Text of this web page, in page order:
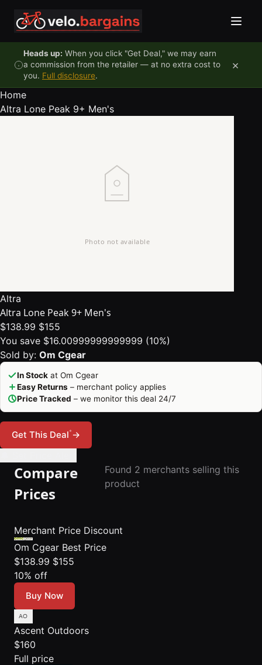
Heads up: When you click "Get Deal," we may earn
a commission from the retailer — at no extra cost to
you. Full disclosure.
×
Home
Altra Lone Peak 9+ Men's
Altra
Altra Lone Peak 9+ Men's
$138.99 $155
You save $16.00999999999999 (10%)
Sold by: Om Cgear
In Stock at Om Cgear
Easy Returns – merchant policy applies
Price Tracked – we monitor this deal 24/7
Get This Deal*→
Compare
Prices
Found 2 merchants selling this
product
Merchant Price Discount
Om Cgear Best Price
$138.99 $155
10% off
Buy Now
Ascent Outdoors
$160
Full price